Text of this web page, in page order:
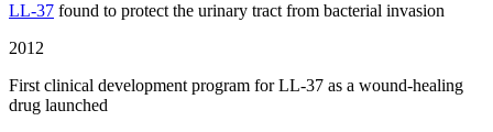
LL-37 found to protect the urinary tract from bacterial invasion
2012
First clinical development program for LL-37 as a wound-healing
drug launched